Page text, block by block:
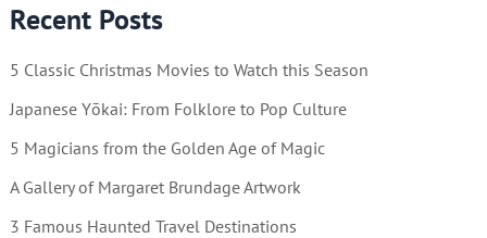
Recent Posts
5 Classic Christmas Movies to Watch this Season
Japanese Yōkai: From Folklore to Pop Culture
5 Magicians from the Golden Age of Magic
A Gallery of Margaret Brundage Artwork
3 Famous Haunted Travel Destinations